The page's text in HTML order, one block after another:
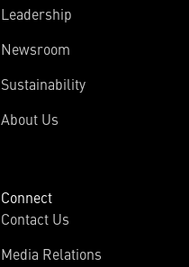
Leadership
Newsroom
Sustainability
About Us
Connect
Contact Us
Media Relations